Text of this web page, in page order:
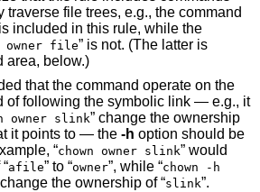
file trees, e.g., the command
included in this rule, while the
owner file” is not. (The latter is
area, below.)
that the command operate on the
of following the symbolic link — e.g., it
owner slink” change the ownership
it points to — the -h option should be
“chown owner slink” would
afile” to “owner”, while “chown -h
the ownership of “slink”.